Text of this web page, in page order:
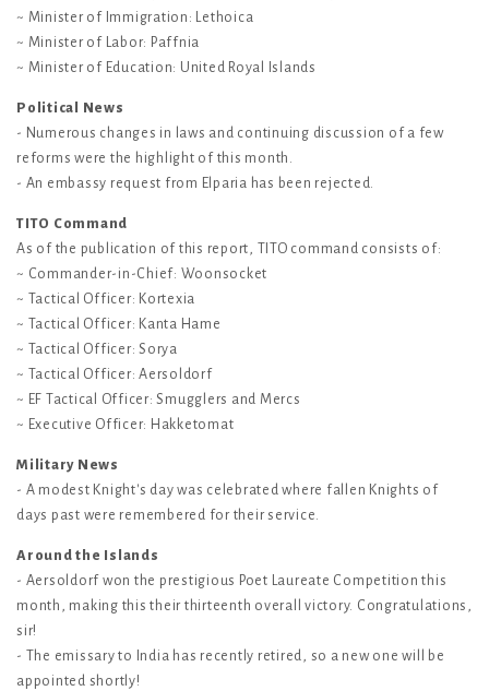
~ Minister of Immigration: Lethoica
~ Minister of Labor: Paffnia
~ Minister of Education: United Royal Islands
Political News
- Numerous changes in laws and continuing discussion of a few
reforms were the highlight of this month.
- An embassy request from Elparia has been rejected.
TITO Command
As of the publication of this report, TITO command consists of:
~ Commander-in-Chief: Woonsocket
~ Tactical Officer: Kortexia
~ Tactical Officer: Kanta Hame
~ Tactical Officer: Sorya
~ Tactical Officer: Aersoldorf
~ EF Tactical Officer: Smugglers and Mercs
~ Executive Officer: Hakketomat
Military News
- A modest Knight's day was celebrated where fallen Knights of
days past were remembered for their service.
Around the Islands
- Aersoldorf won the prestigious Poet Laureate Competition this
month, making this their thirteenth overall victory. Congratulations,
sir!
- The emissary to India has recently retired, so a new one will be
appointed shortly!